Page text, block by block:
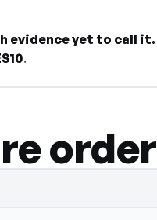
evidence yet to call it.
.
order